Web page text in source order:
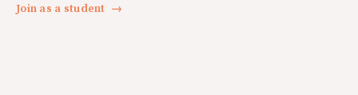
Join as a student →